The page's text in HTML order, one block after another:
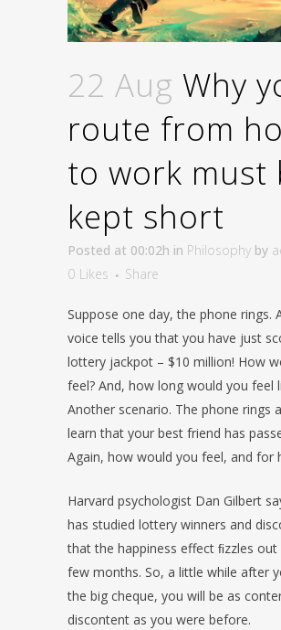
22 Aug Why
route from
to work must
kept short
Posted at 00:02h in Philosophy by
0 Likes Share
Suppose one day, the phone rings.
voice tells you that you have just
lottery jackpot – $10 million! How
feel? And, how long would you feel
Another scenario. The phone rings
learn that your best friend has
Again, how would you feel, and for
Harvard psychologist Dan Gilbert
has studied lottery winners and
that the happiness effect ﬁzzles
few months. So, a little while after
the big cheque, you will be as
discontent as you were before.